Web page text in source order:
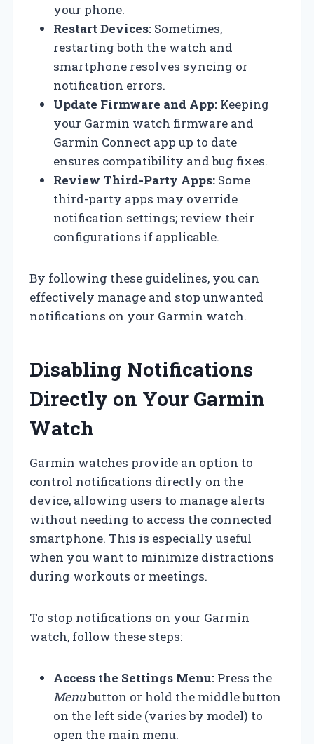
your phone.
Restart Devices: Sometimes,
restarting both the watch and
smartphone resolves syncing or
notification errors.
Update Firmware and App: Keeping
your Garmin watch firmware and
Garmin Connect app up to date
ensures compatibility and bug fixes.
Review Third-Party Apps: Some
third-party apps may override
notification settings; review their
configurations if applicable.
By following these guidelines, you can
effectively manage and stop unwanted
notifications on your Garmin watch.
Disabling Notifications
Directly on Your Garmin
Watch
Garmin watches provide an option to
control notifications directly on the
device, allowing users to manage alerts
without needing to access the connected
smartphone. This is especially useful
when you want to minimize distractions
during workouts or meetings.
To stop notifications on your Garmin
watch, follow these steps:
Access the Settings Menu: Press the
Menubutton or hold the middle button
on the left side (varies by model) to
open the main menu.